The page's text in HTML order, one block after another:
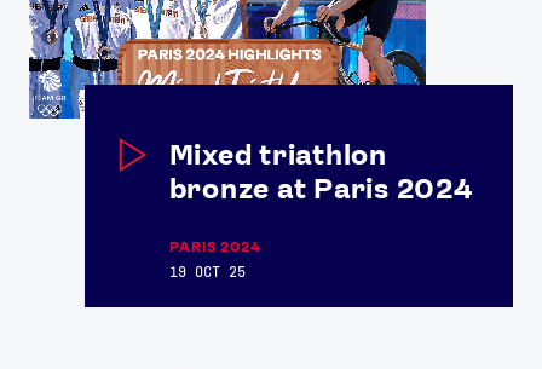
Mixed triathlon
bronze at Paris 2024
PARIS 2024
19 OCT 25